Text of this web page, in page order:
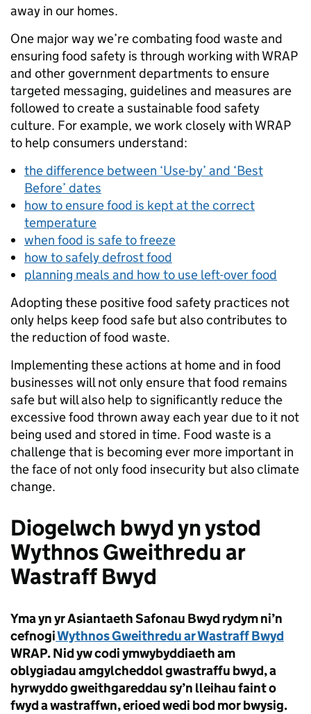
away in our homes.
One major way we’re combating food waste and
ensuring food safety is through working with WRAP
and other government departments to ensure
targeted messaging, guidelines and measures are
followed to create a sustainable food safety
culture. For example, we work closely with WRAP
to help consumers understand:
the difference between ‘Use-by’ and ‘Best
Before’ dates
how to ensure food is kept at the correct
temperature
when food is safe to freeze
how to safely defrost food
planning meals and how to use left-over food
Adopting these positive food safety practices not
only helps keep food safe but also contributes to
the reduction of food waste.
Implementing these actions at home and in food
businesses will not only ensure that food remains
safe but will also help to significantly reduce the
excessive food thrown away each year due to it not
being used and stored in time. Food waste is a
challenge that is becoming ever more important in
the face of not only food insecurity but also climate
change.
Diogelwch bwyd yn ystod
Wythnos Gweithredu ar
Wastraff Bwyd
Yma yn yr Asiantaeth Safonau Bwyd rydym ni’n
cefnogiWythnos Gweithredu ar Wastraff Bwyd
WRAP. Nid yw codi ymwybyddiaeth am
oblygiadau amgylcheddol gwastraffu bwyd, a
hyrwyddo gweithgareddau sy’n lleihau faint o
fwyd a wastraffwn, erioed wedi bod mor bwysig.